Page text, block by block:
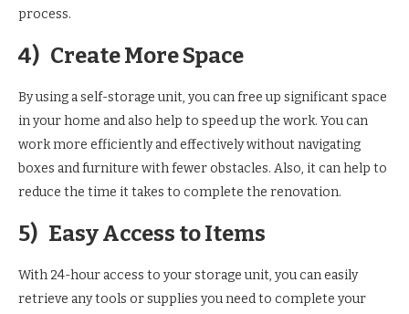
process.
4) Create More Space
By using a self-storage unit, you can free up significant space
in your home and also help to speed up the work. You can
work more efficiently and effectively without navigating
boxes and furniture with fewer obstacles. Also, it can help to
reduce the time it takes to complete the renovation.
5) Easy Access to Items
With 24-hour access to your storage unit, you can easily
retrieve any tools or supplies you need to complete your